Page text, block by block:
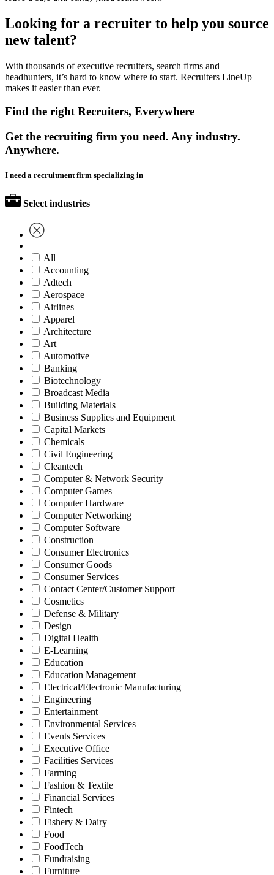
Looking for a recruiter to help you source
new talent?
With thousands of executive recruiters, search firms and
headhunters, it’s hard to know where to start. Recruiters LineUp
makes it easier than ever.
Find the right Recruiters, Everywhere
Get the recruiting firm you need. Any industry.
Anywhere.
I need a recruitment firm specializing in
Select industries
All
Accounting
Adtech
Aerospace
Airlines
Apparel
Architecture
Art
Automotive
Banking
Biotechnology
Broadcast Media
Building Materials
Business Supplies and Equipment
Capital Markets
Chemicals
Civil Engineering
Cleantech
Computer & Network Security
Computer Games
Computer Hardware
Computer Networking
Computer Software
Construction
Consumer Electronics
Consumer Goods
Consumer Services
Contact Center/Customer Support
Cosmetics
Defense & Military
Design
Digital Health
E-Learning
Education
Education Management
Electrical/Electronic Manufacturing
Engineering
Entertainment
Environmental Services
Events Services
Executive Office
Facilities Services
Farming
Fashion & Textile
Financial Services
Fintech
Fishery & Dairy
Food
FoodTech
Fundraising
Furniture